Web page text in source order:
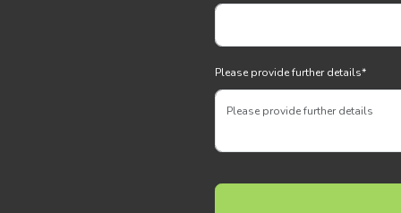
Please provide further details*